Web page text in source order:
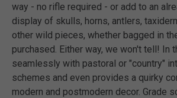
way - no rifle required - or add to an
display of skulls, horns, antlers,
other wild pieces, whether bagged in
purchased. Either way, we won't tell! In
seamlessly with pastoral or "country"
schemes and even provides a quirky
modern and postmodern decor. Grade